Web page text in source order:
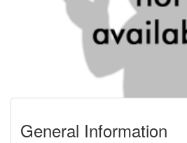
General Information